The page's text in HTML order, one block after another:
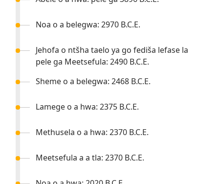
Noa o a belegwa: 2970 B.C.E.
Jehofa o ntšha taelo ya go fediša lefase la
pele ga Meetsefula: 2490 B.C.E.
Sheme o a belegwa: 2468 B.C.E.
Lamege o a hwa: 2375 B.C.E.
Methusela o a hwa: 2370 B.C.E.
Meetsefula a a tla: 2370 B.C.E.